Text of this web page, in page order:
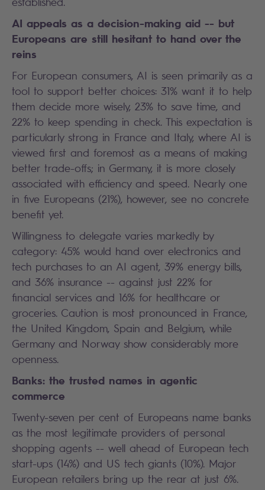
AI appeals as a decision-making aid -- but
Europeans are still hesitant to hand over the
reins
For European consumers, AI is seen primarily as a
tool to support better choices: 31% want it to help
them decide more wisely, 23% to save time, and
22% to keep spending in check. This expectation is
particularly strong in France and Italy, where AI is
viewed first and foremost as a means of making
better trade-offs; in Germany, it is more closely
associated with efficiency and speed. Nearly one
in five Europeans (21%), however, see no concrete
benefit yet.
Willingness to delegate varies markedly by
category: 45% would hand over electronics and
tech purchases to an AI agent, 39% energy bills,
and 36% insurance -- against just 22% for
financial services and 16% for healthcare or
groceries. Caution is most pronounced in France,
the United Kingdom, Spain and Belgium, while
Germany and Norway show considerably more
openness.
Banks: the trusted names in agentic
commerce
Twenty-seven per cent of Europeans name banks
as the most legitimate providers of personal
shopping agents -- well ahead of European tech
start-ups (14%) and US tech giants (10%). Major
European retailers bring up the rear at just 6%.